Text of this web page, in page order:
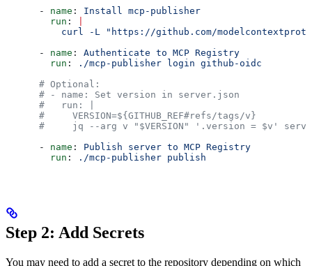
      -
name : Install mcp-publisher
        run
:
curl -L "https://github.com/
      -
name : Authenticate to MCP Registry
        run
:
./mcp-publisher login github-oidc
      # Optional:
      # - name: Set version in server.json
      #   run: |
      #     VERSION=${GITHUB_REF#refs/tags/v}
#     jq --arg v "$VERSION" '.version = $v'
      -
name : Publish server to MCP Registry
        run
: ./mcp-publisher publish
Step 2: Add Secrets
You may need to add a secret to the repository depending on which